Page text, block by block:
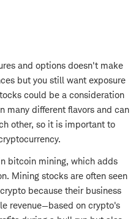
and options doesn't make
but you still want exposure
could be a consideration
many different flavors and can
other, so it is important to
bitcoin mining, which adds
Mining stocks are often seen
because their business
revenue—based on crypto's